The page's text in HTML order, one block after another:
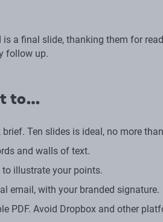
is a final slide, thanking them for
follow up.
to…
Ten slides is ideal, no more
and walls of text.
illustrate your points.
email, with your branded signature.
PDF. Avoid Dropbox and other